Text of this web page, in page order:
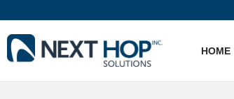
HOME